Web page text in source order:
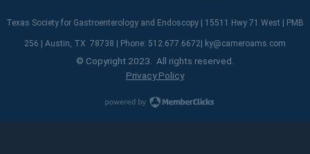
Texas Society for Gastroenterology and Endoscopy | 15511 Hwy 71 West | PMB
256 | Austin, TX 78738 | Phone: 512.677.6672| ky@cameroams.com
© Copyright 2023. All rights reserved.
Privacy Policy